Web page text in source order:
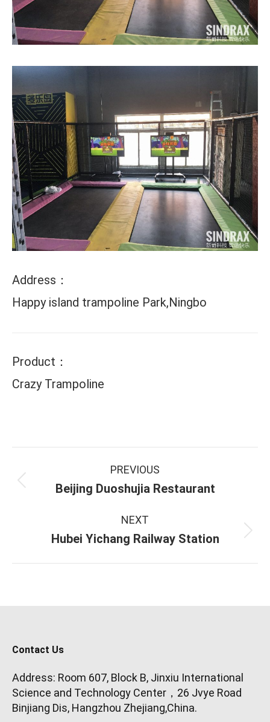
Address：
Happy island trampoline Park,Ningbo
Product：
Crazy Trampoline
navigation
PREVIOUS
Previous
Beijing Duoshujia Restaurant
NEXT
Next
Hubei Yichang Railway Station
Contact Us
Address: Room 607, Block B, Jinxiu International
Science and Technology Center，26 Jvye Road
Binjiang Dis, Hangzhou Zhejiang,China.